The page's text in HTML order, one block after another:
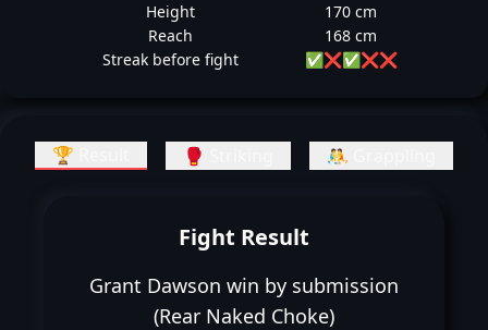
Height
170 cm
Reach
168 cm
Streak before fight
✅❌✅❌❌
🏆 Result 🥊 Striking 🤼 Grappling
Fight Result
Grant Dawson win by submission
(Rear Naked Choke)